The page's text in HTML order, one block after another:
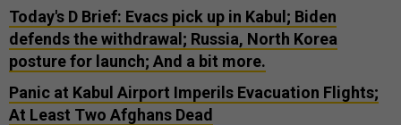
Today's D Brief: Evacs pick up in Kabul; Biden
defends the withdrawal; Russia, North Korea
posture for launch; And a bit more.
Panic at Kabul Airport Imperils Evacuation Flights;
At Least Two Afghans Dead